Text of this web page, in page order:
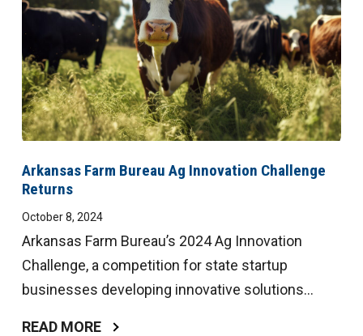
Arkansas Farm Bureau Ag Innovation Challenge
Returns
October 8, 2024
Arkansas Farm Bureau’s 2024 Ag Innovation
Challenge, a competition for state startup
businesses developing innovative solutions...
READ MORE